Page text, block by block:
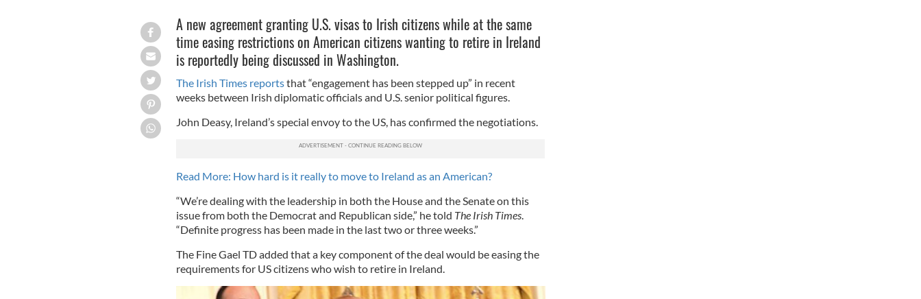
A new agreement granting U.S. visas to Irish citizens while at the same
time easing restrictions on American citizens wanting to retire in Ireland
is reportedly being discussed in Washington.
The Irish Times reportsthat “engagement has been stepped up” in recent
weeks between Irish diplomatic officials and U.S. senior political figures.
John Deasy, Ireland’s special envoy to the US, has confirmed the negotiations.
Read More: How hard is it really to move to Ireland as an American?
“We’re dealing with the leadership in both the House and the Senate on this
issue from both the Democrat and Republican side,” he told The Irish Times.
“Definite progress has been made in the last two or three weeks.”
The Fine Gael TD added that a key component of the deal would be easing the
requirements for US citizens who wish to retire in Ireland.